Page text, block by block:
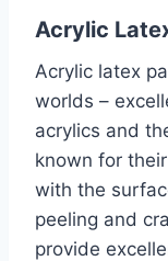
Acrylic
Acrylic latex
worlds –
acrylics and
known for
with the
peeling and
provide